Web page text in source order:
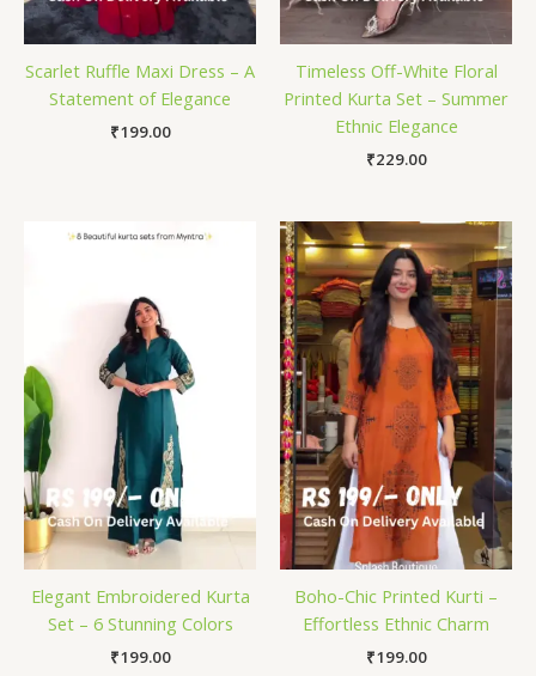
Scarlet Ruffle Maxi Dress – A
Statement of Elegance
₹199.00
Timeless Off-White Floral
Printed Kurta Set – Summer
Ethnic Elegance
₹229.00
Elegant Embroidered Kurta
Set – 6 Stunning Colors
₹199.00
Boho-Chic Printed Kurti –
Effortless Ethnic Charm
₹199.00